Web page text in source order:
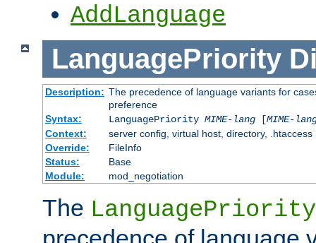
AddLanguage
LanguagePriority
Description: The precedence of language variants for
preference
Syntax:
LanguagePriority MIME-lang[MIME-
Context:
server config, virtual host, directory, .htaccess
Override:
FileInfo
Status:
Base
Module:
mod_negotiation
The LanguagePriority